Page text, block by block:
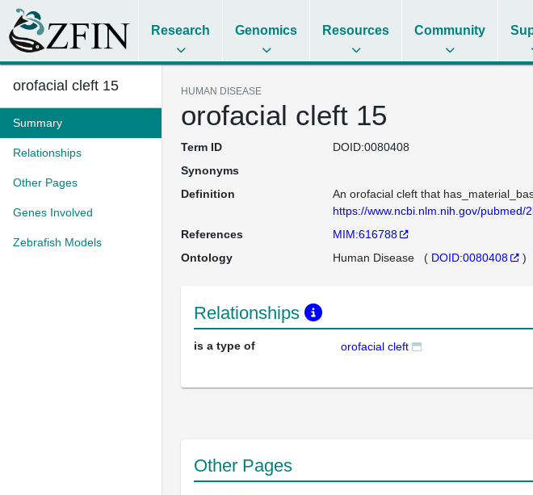
Research Genomics Resources Community
orofacial cleft 15
Summary
Relationships
Other Pages
Genes Involved
Zebrafish Models
HUMAN DISEASE
orofacial cleft 15
Term ID
DOID:0080408
Synonyms
Definition
An orofacial cleft that
https://www.ncbi.nlm.nih.gov/pubmed/
References
MIM:616788
Ontology
Human Disease( DOID:0080408 )
Relationships
is a type of orofacial cleft
Other Pages